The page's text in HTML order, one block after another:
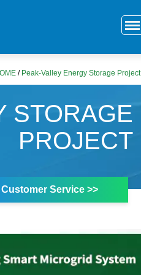
/ Peak-Valley Energy Storage Project
STORAGE
PROJECT
Customer Service >>